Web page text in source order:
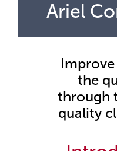
Ariel
the
through
quality